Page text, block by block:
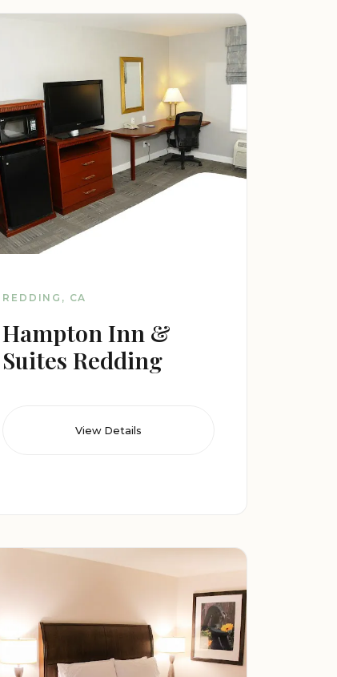
REDDING, CA
Hampton Inn &
Suites Redding
View Details